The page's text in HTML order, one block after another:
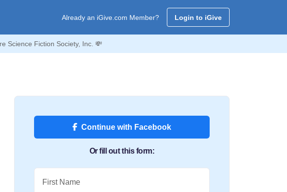
Already an iGive.com Member? Login to iGive
Science Fiction Society, Inc. 💸
Continue with Facebook
Or fill out this form:
First Name